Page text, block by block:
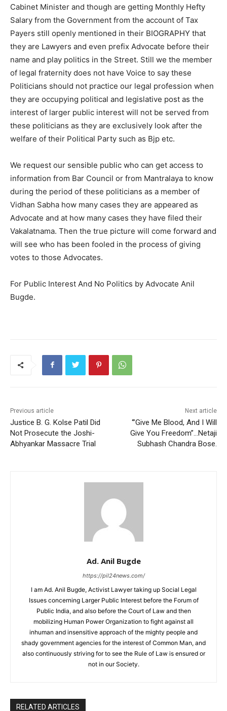
Cabinet Minister and though are getting Monthly Hefty
Salary from the Government from the account of Tax
Payers still openly mentioned in their BIOGRAPHY that
they are Lawyers and even prefix Advocate before their
name and play politics in the Street. Still we the member
of legal fraternity does not have Voice to say these
Politicians should not practice our legal profession when
they are occupying political and legislative post as the
interest of larger public interest will not be served from
these politicians as they are exclusively look after the
welfare of their Political Party such as Bjp etc.
We request our sensible public who can get access to
information from Bar Council or from Mantralaya to know
during the period of these politicians as a member of
Vidhan Sabha how many cases they are appeared as
Advocate and at how many cases they have filed their
Vakalatnama. Then the true picture will come forward and
will see who has been fooled in the process of giving
votes to those Advocates.
For Public Interest And No Politics by Advocate Anil
Bugde.
Previous article
Justice B. G. Kolse Patil Did
Not Prosecute the Joshi-
Abhyankar Massacre Trial
Next article
‘”Give Me Blood, And I Will
Give You Freedom”…Netaji
Subhash Chandra Bose.
Ad. Anil Bugde
https://pil24news.com/
I am Ad. Anil Bugde, Activist Lawyer taking up Social Legal
Issues concerning Larger Public Interest before the Forum of
Public India, and also before the Court of Law and then
mobilizing Human Power Organization to fight against all
inhuman and insensitive approach of the mighty people and
shady government agencies for the interest of Common Man, and
also continuously striving for to see the Rule of Law is ensured or
not in our Society.
RELATED ARTICLES